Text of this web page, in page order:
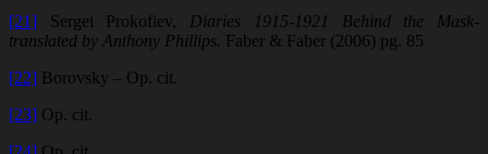
[21] Sergei Prokofiev,
Diaries 1915-1921 Behind the Mask-
translated by Anthony Phillips. Faber & Faber (2006) pg. 85
[22] Borovsky – Op. cit.
[23] Op. cit.